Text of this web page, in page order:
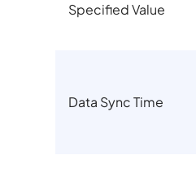
Specified Value
Data Sync Time